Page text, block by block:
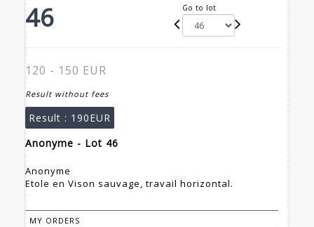
46 Go to lot
120 - 150 EUR
Result without fees
Result : 190EUR
Anonyme - Lot 46
Anonyme
Etole en Vison sauvage, travail horizontal.
MY ORDERS